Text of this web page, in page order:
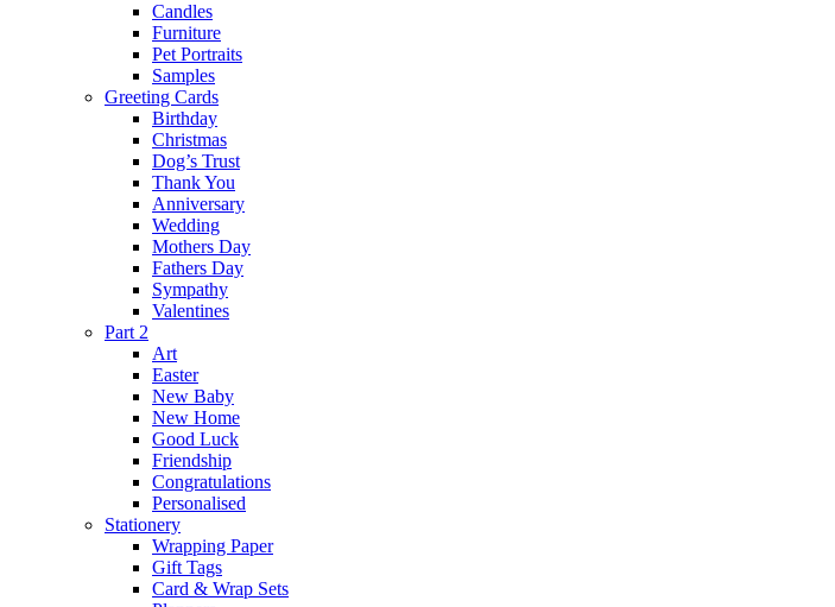
Candles
Furniture
Pet Portraits
Samples
Greeting Cards
Birthday
Christmas
Dog’s Trust
Thank You
Anniversary
Wedding
Mothers Day
Fathers Day
Sympathy
Valentines
Part 2
Art
Easter
New Baby
New Home
Good Luck
Friendship
Congratulations
Personalised
Stationery
Wrapping Paper
Gift Tags
Card & Wrap Sets